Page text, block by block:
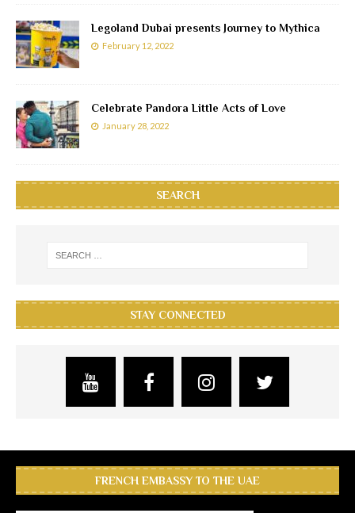
Legoland Dubai presents Journey to Mythica
February 12, 2022
Celebrate Pandora Little Acts of Love
January 28, 2022
SEARCH
STAY CONNECTED
FRENCH EMBASSY TO THE UAE